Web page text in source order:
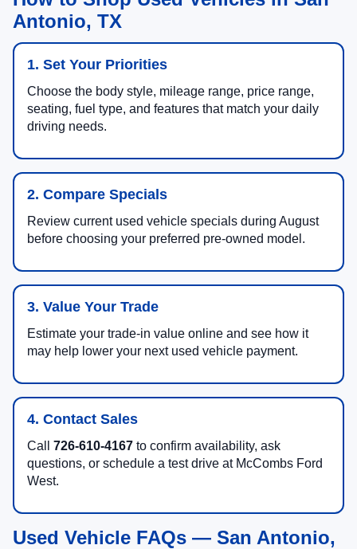
Antonio, TX
1. Set Your Priorities
Choose the body style, mileage range, price range,
seating, fuel type, and features that match your daily
driving needs.
2. Compare Specials
Review current used vehicle specials during August
before choosing your preferred pre-owned model.
3. Value Your Trade
Estimate your trade-in value online and see how it
may help lower your next used vehicle payment.
4. Contact Sales
Call 726-610-4167 to confirm availability, ask
questions, or schedule a test drive at McCombs Ford
West.
Used Vehicle FAQs — San Antonio,